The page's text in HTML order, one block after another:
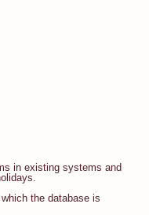
in existing systems and
the database is